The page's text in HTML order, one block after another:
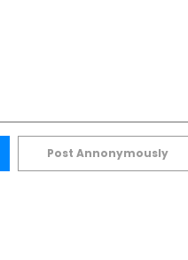
Post Annonymously